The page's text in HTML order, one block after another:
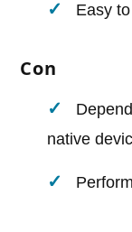
Easy
Con
native